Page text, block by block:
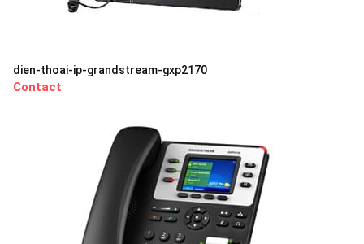
dien-thoai-ip-grandstream-gxp2170
Contact